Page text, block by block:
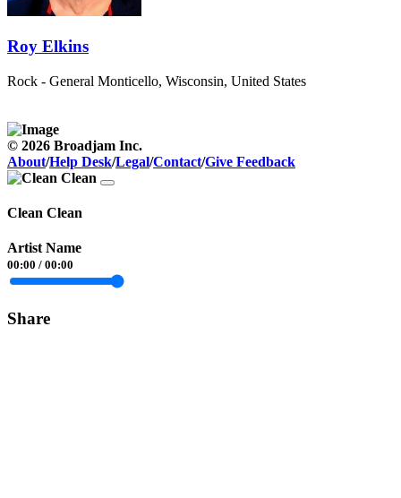
Roy Elkins
Rock - General Monticello, Wisconsin, United States
© 2026 Broadjam Inc.
About/Help Desk/Legal/Contact/Give Feedback
Clean Clean
Artist Name
00:00 / 00:00
Share